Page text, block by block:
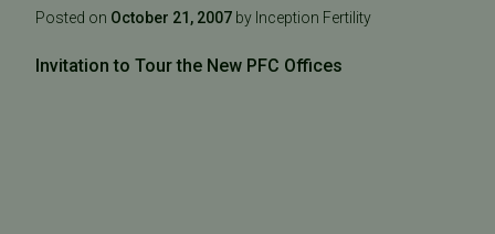
Posted on October 21, 2007 by Inception Fertility
Invitation to Tour the New PFC Offices